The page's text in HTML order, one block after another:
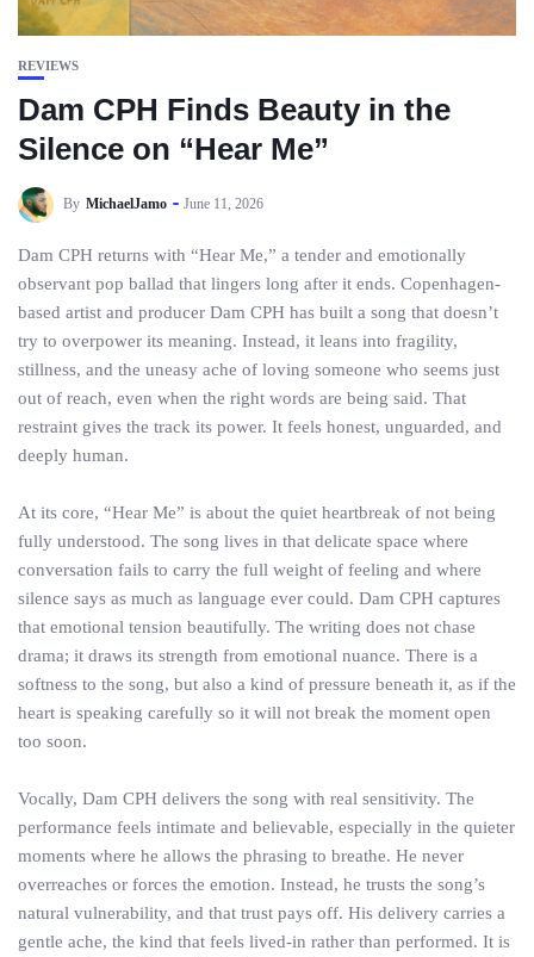
REVIEWS
Dam CPH Finds Beauty in the
Silence on “Hear Me”
By MichaelJamo June 11, 2026
Dam CPH returns with “Hear Me,” a tender and emotionally
observant pop ballad that lingers long after it ends. Copenhagen-
based artist and producer Dam CPH has built a song that doesn’t
try to overpower its meaning. Instead, it leans into fragility,
stillness, and the uneasy ache of loving someone who seems just
out of reach, even when the right words are being said. That
restraint gives the track its power. It feels honest, unguarded, and
deeply human.
At its core, “Hear Me” is about the quiet heartbreak of not being
fully understood. The song lives in that delicate space where
conversation fails to carry the full weight of feeling and where
silence says as much as language ever could. Dam CPH captures
that emotional tension beautifully. The writing does not chase
drama; it draws its strength from emotional nuance. There is a
softness to the song, but also a kind of pressure beneath it, as if the
heart is speaking carefully so it will not break the moment open
too soon.
Vocally, Dam CPH delivers the song with real sensitivity. The
performance feels intimate and believable, especially in the quieter
moments where he allows the phrasing to breathe. He never
overreaches or forces the emotion. Instead, he trusts the song’s
natural vulnerability, and that trust pays off. His delivery carries a
gentle ache, the kind that feels lived-in rather than performed. It is